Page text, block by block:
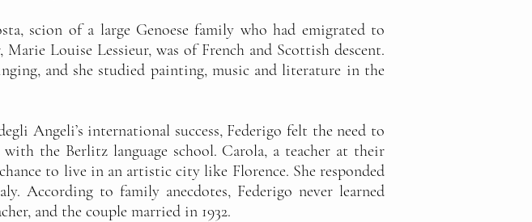
scion of a large Genoese family who had emigrated to
Louise Lessieur, was of French and Scottish descent.
and she studied painting, music and literature in the
Angeli’s international success, Federigo felt the need to
the Berlitz language school. Carola, a teacher at their
to live in an artistic city like Florence. She responded
According to family anecdotes, Federigo never learned
and the couple married in 1932.